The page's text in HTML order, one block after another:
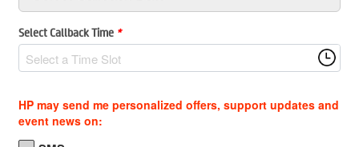
Select Callback Time *
Select a Time Slot
HP may send me personalized offers, support updates and
event news on: